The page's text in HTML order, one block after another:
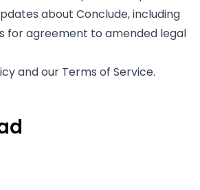
about Conclude, including
for agreement to amended legal
and our Terms of Service.